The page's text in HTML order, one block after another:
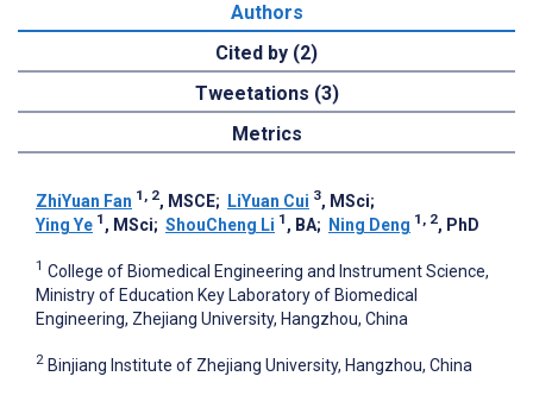
Authors
Cited by (2)
Tweetations (3)
Metrics
ZhiYuan Fan 1, 2, MSCE; LiYuan Cui 3, MSci;
Ying Ye 1 , MSci; ShouCheng Li 1 , BA; Ning Deng 1, 2, PhD
1 College of Biomedical Engineering and Instrument Science,
Ministry of Education Key Laboratory of Biomedical
Engineering, Zhejiang University, Hangzhou, China
2 Binjiang Institute of Zhejiang University, Hangzhou, China